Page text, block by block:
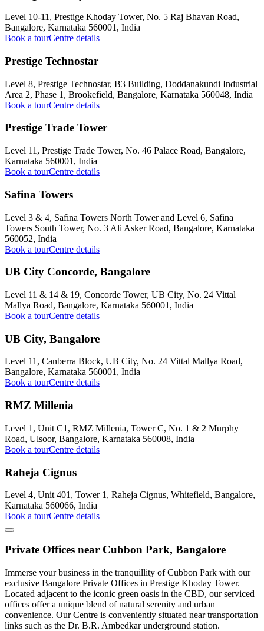
Level 10-11, Prestige Khoday Tower, No. 5 Raj Bhavan Road,
Bangalore, Karnataka 560001, India
Book a tourCentre details
Prestige Technostar
Level 8, Prestige Technostar, B3 Building, Doddanakundi Industrial
Area 2, Phase 1, Brookefield, Bangalore, Karnataka 560048, India
Book a tourCentre details
Prestige Trade Tower
Level 11, Prestige Trade Tower, No. 46 Palace Road, Bangalore,
Karnataka 560001, India
Book a tourCentre details
Safina Towers
Level 3 & 4, Safina Towers North Tower and Level 6, Safina
Towers South Tower, No. 3 Ali Asker Road, Bangalore, Karnataka
560052, India
Book a tourCentre details
UB City Concorde, Bangalore
Level 11 & 14 & 19, Concorde Tower, UB City, No. 24 Vittal
Mallya Road, Bangalore, Karnataka 560001, India
Book a tourCentre details
UB City, Bangalore
Level 11, Canberra Block, UB City, No. 24 Vittal Mallya Road,
Bangalore, Karnataka 560001, India
Book a tourCentre details
RMZ Millenia
Level 1, Unit C1, RMZ Millenia, Tower C, No. 1 & 2 Murphy
Road, Ulsoor, Bangalore, Karnataka 560008, India
Book a tourCentre details
Raheja Cignus
Level 4, Unit 401, Tower 1, Raheja Cignus, Whitefield, Bangalore,
Karnataka 560066, India
Book a tourCentre details
Private Offices near Cubbon Park, Bangalore
Immerse your business in the tranquillity of Cubbon Park with our
exclusive Bangalore Private Offices in Prestige Khoday Tower.
Located adjacent to the iconic green oasis in the CBD, our serviced
offices offer a unique blend of natural serenity and urban
convenience. Our Centre is conveniently situated near transportation
links such as the Dr. B.R. Ambedkar underground station.